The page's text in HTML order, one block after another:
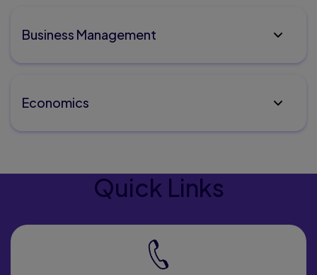
Business Management
Economics
Quick Links